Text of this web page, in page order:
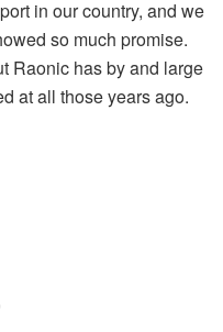
in our country, and we
so much promise.
Raonic has by and large
at all those years ago.